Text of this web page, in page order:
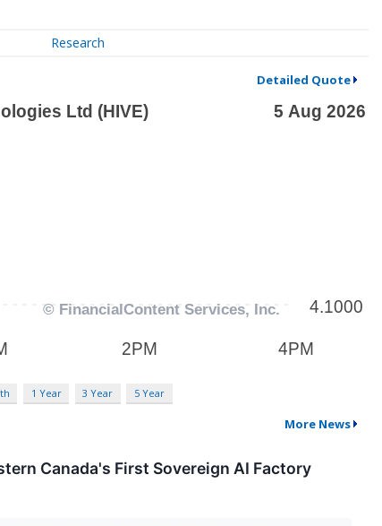
Research
Detailed Quote
1 Year 3 Year 5 Year
More News
Canada's First Sovereign AI Factory